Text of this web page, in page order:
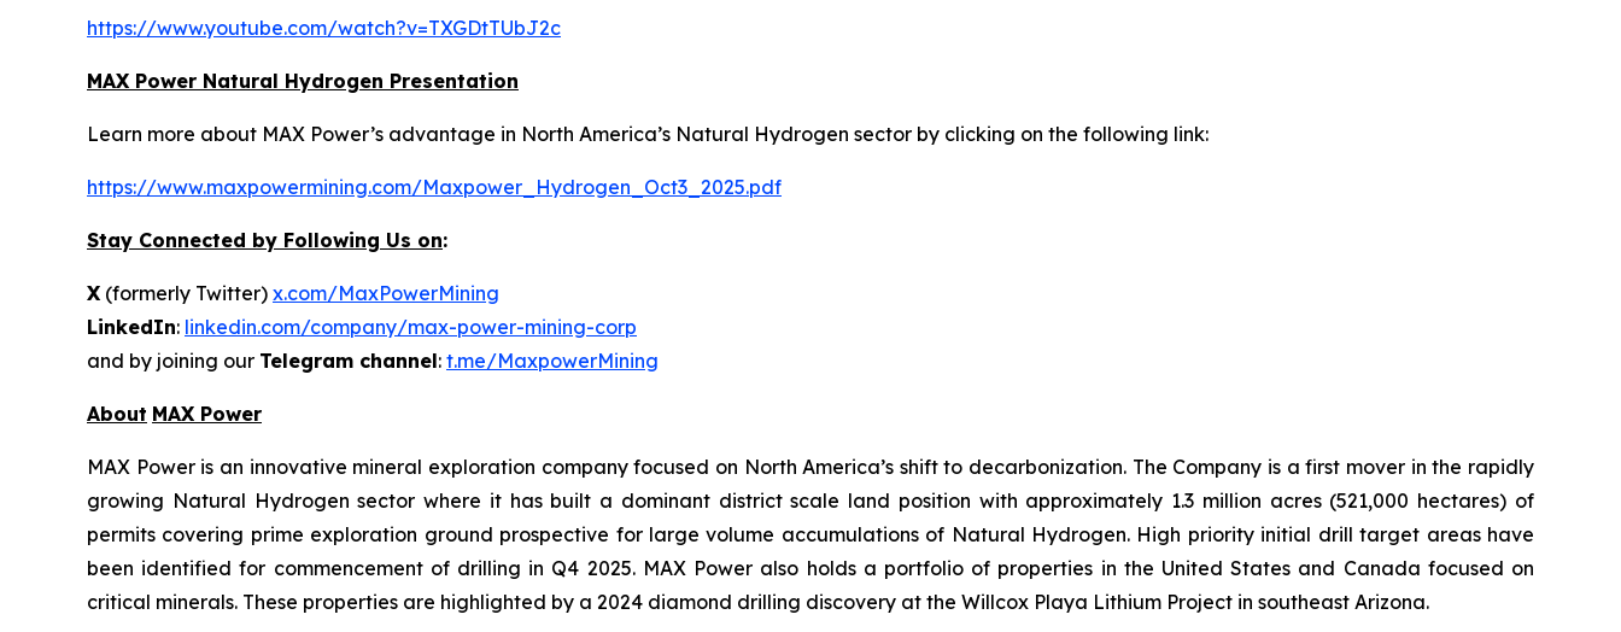
https://www.youtube.com/watch?v=TXGDtTUbJ2c
MAX Power Natural Hydrogen Presentation
Learn more about MAX Power’s advantage in North America’s Natural Hydrogen sector by clicking on the following link:
https://www.maxpowermining.com/Maxpower_Hydrogen_Oct3_2025.pdf
Stay Connected by Following Us on:
X (formerly Twitter) x.com/MaxPowerMining
LinkedIn: linkedin.com/company/max-power-mining-corp
and by joining our Telegram channel: t.me/MaxpowerMining
About MAX Power
MAX Power is an innovative mineral exploration company focused on North America’s shift to decarbonization. The Company is a first mover in the rapidly
growing Natural Hydrogen sector where it has built a dominant district scale land position with approximately 1.3 million acres (521,000 hectares) of
permits covering prime exploration ground prospective for large volume accumulations of Natural Hydrogen. High priority initial drill target areas have
been identified for commencement of drilling in Q4 2025. MAX Power also holds a portfolio of properties in the United States and Canada focused on
critical minerals. These properties are highlighted by a 2024 diamond drilling discovery at the Willcox Playa Lithium Project in southeast Arizona.